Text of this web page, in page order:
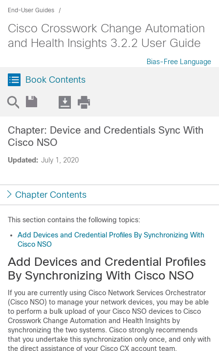
End-User Guides
Cisco Crosswork Change Automation
and Health Insights 3.2.2 User Guide
Bias-Free Language
Book Contents
Updated: July 1, 2020
Chapter: Device and Credentials Sync With
Cisco NSO
Chapter Contents
This section contains the following topics:
Add Devices and Credential Profiles By Synchronizing With
Cisco NSO
Add Devices and Credential Profiles
By Synchronizing With Cisco NSO
If you are currently using Cisco Network Services Orchestrator
(Cisco NSO) to manage your network devices, you may be able
to perform a bulk upload of your Cisco NSO devices to Cisco
Crosswork Change Automation and Health Insights by
synchronizing the two systems. Cisco strongly recommends
that you undertake this synchronization only once, and only with
the direct assistance of your Cisco CX account team.